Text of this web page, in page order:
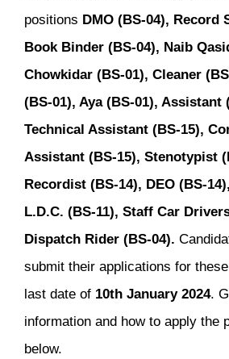
positions DMO (BS-04), Record
Book Binder (BS-04), Naib
Chowkidar (BS-01), Cleaner
(BS-01), Aya (BS-01), Assistant
Technical Assistant (BS-15),
Assistant (BS-15), Stenotypist
Recordist (BS-14), DEO (BS-
L.D.C. (BS-11), Staff Car
Dispatch Rider (BS-04).
submit their applications for
last date of 10th January 2024.
information and how to apply the
below.